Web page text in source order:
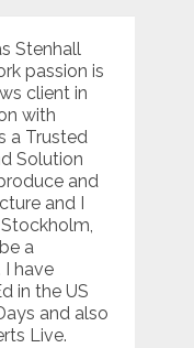
Stenhall
passion is
client in
with
a Trusted
Solution
and
and I
a
I have
in the US
and also
Live.